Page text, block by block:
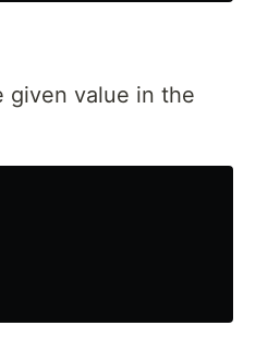
given value in the